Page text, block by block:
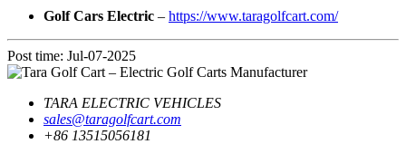
Golf Cars Electric – https://www.taragolfcart.com/
Post time: Jul-07-2025
TARA ELECTRIC VEHICLES
sales@taragolfcart.com
+86 13515056181